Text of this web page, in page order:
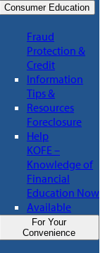
Consumer Education
Fraud
Protection &
Credit
Information
Tips &
Resources
Foreclosure
Help
KOFE –
Knowledge of
Financial
Education Now
Available
For Your
Convenience